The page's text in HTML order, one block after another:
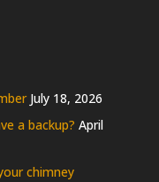
July 18, 2026
a backup? April
chimney